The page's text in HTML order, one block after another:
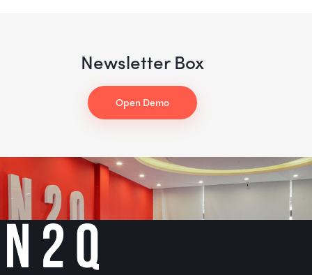
Newsletter Box
Open Demo